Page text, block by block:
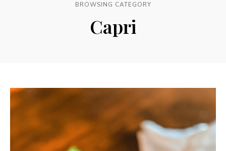
TableBROWSING CATEGORY
Capri